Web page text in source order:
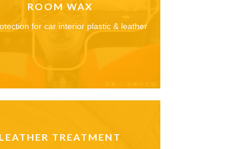
ROOM WAX
for car interior plastic & leather
LEATHER TREATMENT